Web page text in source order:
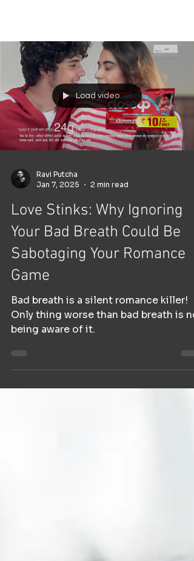
Load video
Ravi Putcha
Jan 7, 2025
2 min read
Love Stinks: Why Ignoring
Your Bad Breath Could Be
Sabotaging Your Romance
Game
Bad breath is a silent romance killer!
Only thing worse than bad breath is
being aware of it.